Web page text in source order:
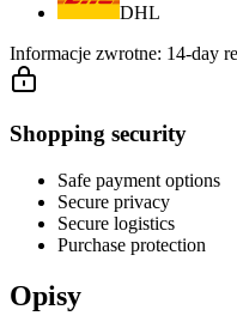
DHL
Informacje zwrotne: 14-day
Shopping security
Safe payment options
Secure privacy
Secure logistics
Purchase protection
Opisy